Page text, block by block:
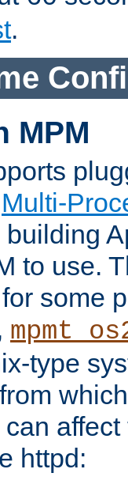
.
MPM
Multi-
to use.
some
type
httpd: